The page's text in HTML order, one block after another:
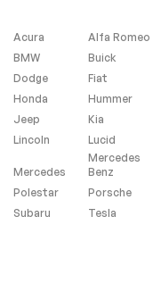
Smart Device
Integration
Power Door Locks
Traction Control
Front Side Air Bag
Lane Departure
Warning
Acura Alfa Romeo
BMW
Buick
Dodge
Fiat
Honda
Hummer
Jeep
Kia
Lincoln
Lucid
Mercedes
Mercedes
Benz
Polestar
Porsche
Subaru
Tesla